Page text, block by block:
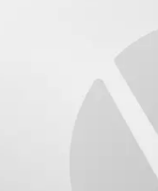
LIVE 95.9 ON GOOGLE